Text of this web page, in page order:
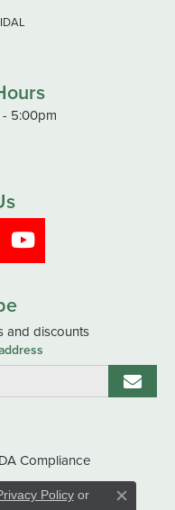
5:00pm
and discounts
Policyor
Close